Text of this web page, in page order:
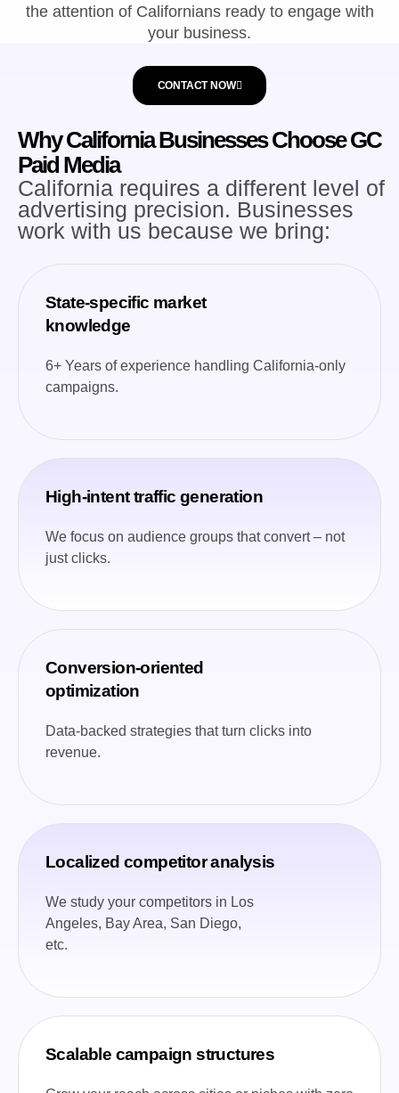
the attention of Californians ready to engage with
your business.
CONTACT NOW
Why California Businesses Choose GC
Paid Media
California requires a different level of
advertising precision. Businesses
work with us because we bring:
State-specific market
knowledge
6+ Years of experience handling California-only
campaigns.
High-intent traffic generation
We focus on audience groups that convert – not
just clicks.
Conversion-oriented
optimization
Data-backed strategies that turn clicks into
revenue.
Localized competitor analysis
We study your competitors in Los
Angeles, Bay Area, San Diego,
etc.
Scalable campaign structures